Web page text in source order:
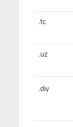
.tc
.uz
.diy